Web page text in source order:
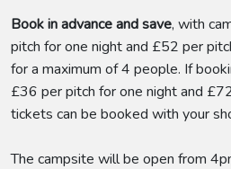
Book in advance and save, with
pitch for one night and £52 per
for a maximum of 4 people. If
£36 per pitch for one night and
tickets can be booked with your
The campsite will be open from